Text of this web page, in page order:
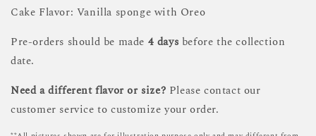
Cake Flavor: Vanilla sponge with Oreo
Pre-orders should be made 4 days before the collection
date.
Need a different flavor or size? Please contact our
customer service to customize your order.